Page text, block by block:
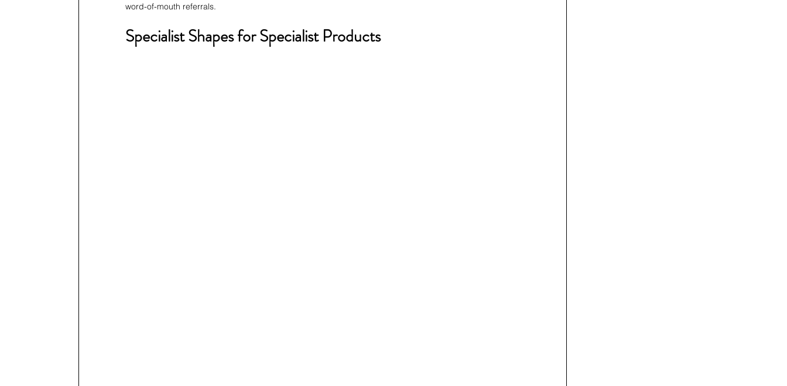
word-of-mouth referrals.
Specialist Shapes for Specialist Products